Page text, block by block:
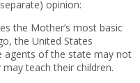
opinion:
the Mother’s most basic
the United States
agents of the state may not
teach their children.